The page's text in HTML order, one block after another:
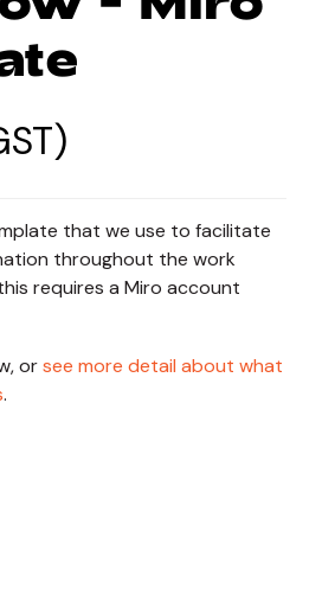
that we use to facilitate
throughout the work
requires a Miro account
orsee more detail about what
.